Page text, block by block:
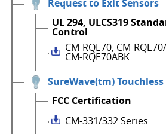
Request to Exit Sensors
UL 294, ULCS319
Control
CM-RQE70, CM-
CM-RQE70ABK
SureWave(tm)
FCC Certification
CM-331/332 Series